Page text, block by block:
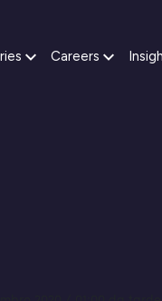
Careers